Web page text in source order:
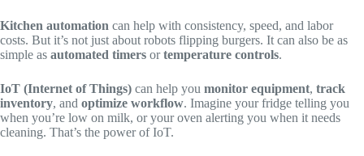
Kitchen automation can help with consistency, speed, and labor
costs. But it’s not just about robots flipping burgers. It can also be as
simple as automated timers ortemperature controls.
IoT (Internet of Things) can help you monitor equipment, track
inventory, and optimize workflow. Imagine your fridge telling you
when you’re low on milk, or your oven alerting you when it needs
cleaning. That’s the power of IoT.